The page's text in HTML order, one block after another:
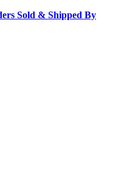
Sold & Shipped By